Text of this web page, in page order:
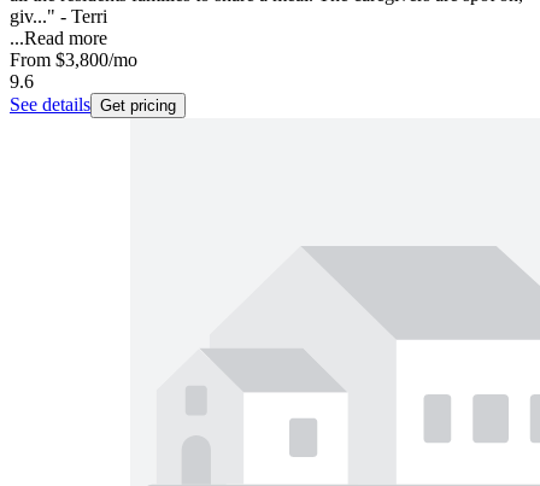
giv..." - Terri
...Read more
From $3,800/mo
9.6
See details Get pricing